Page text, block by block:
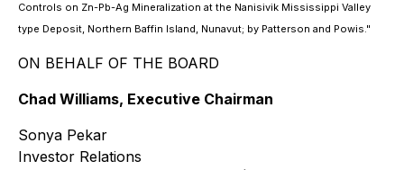
Controls on Zn-Pb-Ag Mineralization at the Nanisivik Mississippi Valley
type Deposit, Northern Baffin Island, Nunavut; by Patterson and Powis."
ON BEHALF OF THE BOARD
Chad Williams, Executive Chairman
Sonya Pekar
Investor Relations